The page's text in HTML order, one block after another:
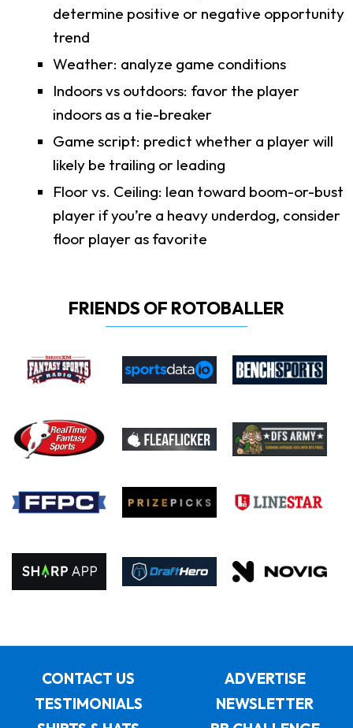
determine positive or negative opportunity
trend
Weather: analyze game conditions
Indoors vs outdoors: favor the player
indoors as a tie-breaker
Game script: predict whether a player will
likely be trailing or leading
Floor vs. Ceiling: lean toward boom-or-bust
player if you’re a heavy underdog, consider
floor player as favorite
FRIENDS OF ROTOBALLER
CONTACT US
ADVERTISE
TESTIMONIALS
NEWSLETTER